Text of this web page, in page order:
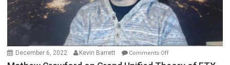
More
December 6, 2022 Kevin Barrett Comments Offon